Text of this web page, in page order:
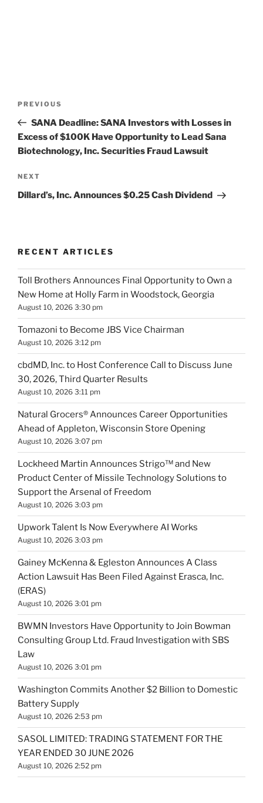
Previous
Post
PREVIOUS
SANA Deadline: SANA Investors with Losses in
Excess of $100K Have Opportunity to Lead Sana
Biotechnology, Inc. Securities Fraud Lawsuit
Next
Post
NEXT
Dillard’s, Inc. Announces $0.25 Cash Dividend
RECENT ARTICLES
Toll Brothers Announces Final Opportunity to Own a
New Home at Holly Farm in Woodstock, Georgia
August 10, 2026 3:30 pm
Tomazoni to Become JBS Vice Chairman
August 10, 2026 3:12 pm
cbdMD, Inc. to Host Conference Call to Discuss June
30, 2026, Third Quarter Results
August 10, 2026 3:11 pm
Natural Grocers® Announces Career Opportunities
Ahead of Appleton, Wisconsin Store Opening
August 10, 2026 3:07 pm
Lockheed Martin Announces Strigo™ and New
Product Center of Missile Technology Solutions to
Support the Arsenal of Freedom
August 10, 2026 3:03 pm
Upwork Talent Is Now Everywhere AI Works
August 10, 2026 3:03 pm
Gainey McKenna & Egleston Announces A Class
Action Lawsuit Has Been Filed Against Erasca, Inc.
(ERAS)
August 10, 2026 3:01 pm
BWMN Investors Have Opportunity to Join Bowman
Consulting Group Ltd. Fraud Investigation with SBS
Law
August 10, 2026 3:01 pm
Washington Commits Another $2 Billion to Domestic
Battery Supply
August 10, 2026 2:53 pm
SASOL LIMITED: TRADING STATEMENT FOR THE
YEAR ENDED 30 JUNE 2026
August 10, 2026 2:52 pm